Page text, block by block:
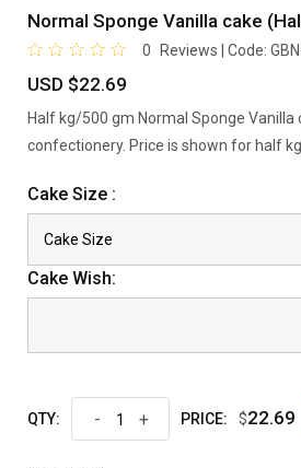
Normal Sponge Vanilla cake
0 Reviews | Code:
USD $22.69
Half kg/500 gm Normal Sponge Vanilla
confectionery. Price is shown for half
Cake Size :
Cake Wish:
QTY: - + PRICE: $22.69